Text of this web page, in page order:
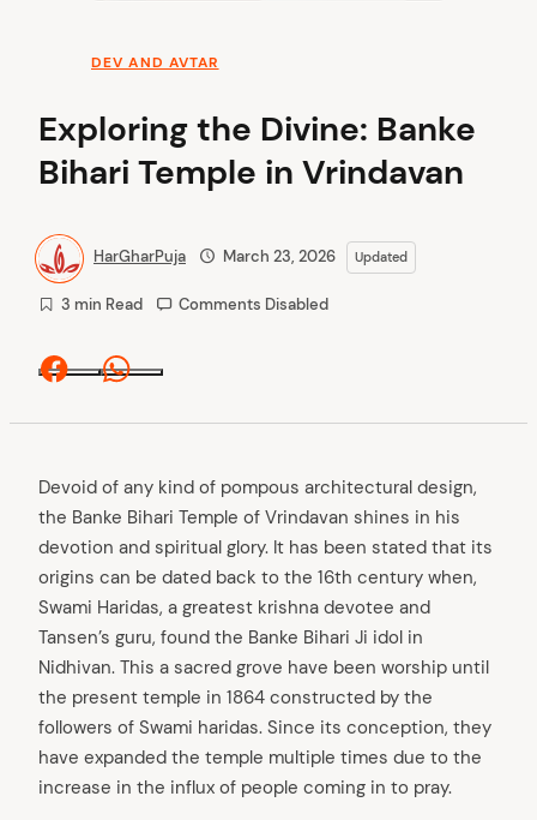
DEV AND AVTAR
Exploring the Divine: Banke
Bihari Temple in Vrindavan
HarGharPuja March 23, 2026 Updated
3 min Read Comments Disabled
Facebook
Devoid of any kind of pompous architectural design,
the Banke Bihari Temple of Vrindavan shines in his
devotion and spiritual glory. It has been stated that its
origins can be dated back to the 16th century when,
Swami Haridas, a greatest krishna devotee and
Tansen’s guru, found the Banke Bihari Ji idol in
Nidhivan. This a sacred grove have been worship until
the present temple in 1864 constructed by the
followers of Swami haridas. Since its conception, they
have expanded the temple multiple times due to the
increase in the influx of people coming in to pray.